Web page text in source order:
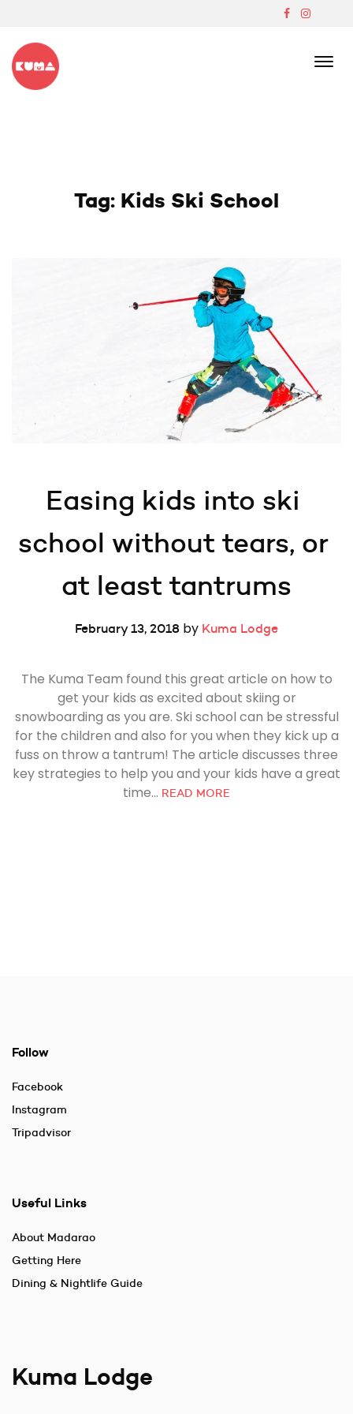
content
Tag: Kids Ski School
Easing kids into ski
school without tears, or
at least tantrums
February 13, 2018 by Kuma Lodge
The Kuma Team found this great article on how to
get your kids as excited about skiing or
snowboarding as you are. Ski school can be stressful
for the children and also for you when they kick up a
fuss on throw a tantrum! The article discusses three
key strategies to help you and your kids have a great
time... READ MORE
Follow
Facebook
Instagram
Tripadvisor
Useful Links
About Madarao
Getting Here
Dining & Nightlife Guide
Kuma Lodge